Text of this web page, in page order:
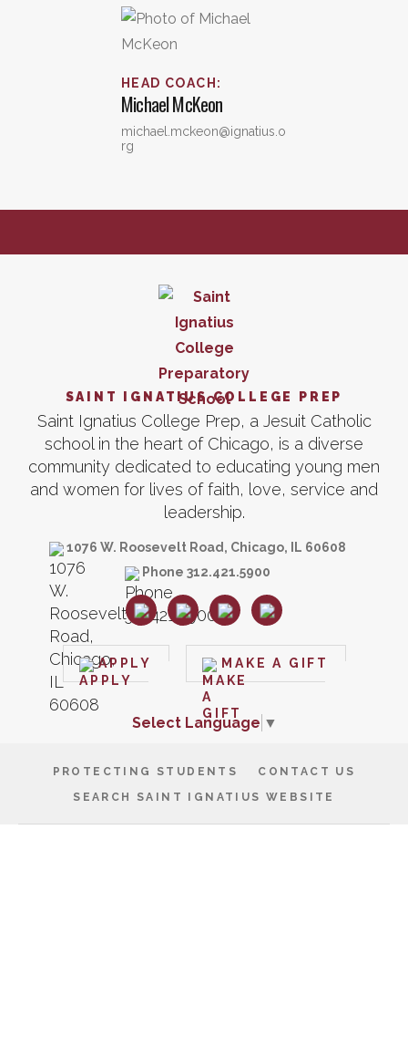
HEAD COACH :
MichaelMcKeon
michael.mckeon@ignatius.o
rg
SAINT IGNATIUS COLLEGE PREP
Saint Ignatius College Prep, a Jesuit Catholic
school in the heart of Chicago, is a diverse
community dedicated to educating young men
and women for lives of faith, love, service and
leadership.
1076 W. Roosevelt Road, Chicago, IL 60608
Phone 312.421.5900
APPLY MAKE A GIFT
Select Language ▼
PROTECTING STUDENTS
CONTACT US
SEARCH SAINT IGNATIUS WEBSITE